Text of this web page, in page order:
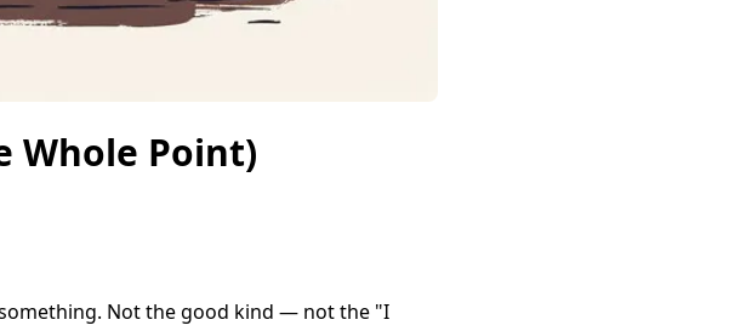
Whole Point)
Not the good kind — not the "I